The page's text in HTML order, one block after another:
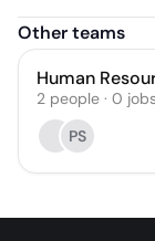
Other teams
Human
2 people · 0
PS